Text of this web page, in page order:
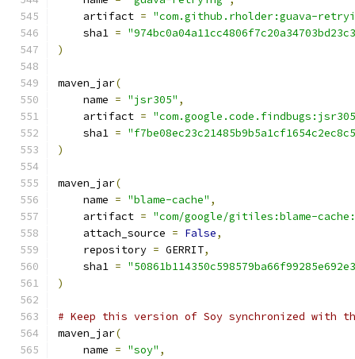
    artifact
= "com.github.rholder:guava-
    sha1
=
)
maven_jar(
    name
= "jsr305" ,
    artifact
=
    sha1
=
)
maven_jar(
    name
= "blame-cache" ,
    artifact
= "com/google/gitiles:blame-
    attach_source
= False,
    repository
= GERRIT,
    sha1
=
)
# Keep this version of Soy synchronized with
maven_jar(
    name
= "soy" ,